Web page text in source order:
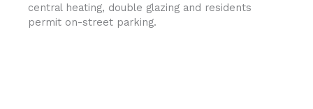
central heating, double glazing and residents
permit on-street parking.